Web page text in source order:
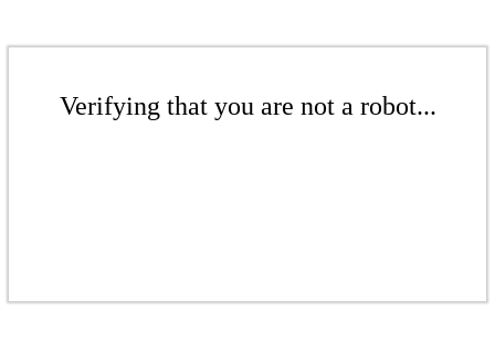
Verifying that you are not a robot...